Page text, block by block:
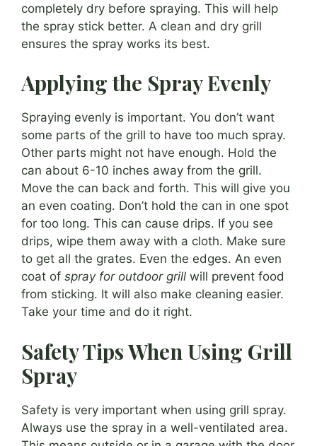
completely dry before spraying. This will help
the spray stick better. A clean and dry grill
ensures the spray works its best.
Applying the Spray Evenly
Spraying evenly is important. You don’t want
some parts of the grill to have too much spray.
Other parts might not have enough. Hold the
can about 6-10 inches away from the grill.
Move the can back and forth. This will give you
an even coating. Don’t hold the can in one spot
for too long. This can cause drips. If you see
drips, wipe them away with a cloth. Make sure
to get all the grates. Even the edges. An even
coat of spray for outdoor grill will prevent food
from sticking. It will also make cleaning easier.
Take your time and do it right.
Safety Tips When Using Grill
Spray
Safety is very important when using grill spray.
Always use the spray in a well-ventilated area.